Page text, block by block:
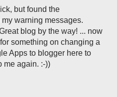
but found the
warning messages.
blog by the way! ... now
something on changing a
Apps to blogger here to
me again. :-))